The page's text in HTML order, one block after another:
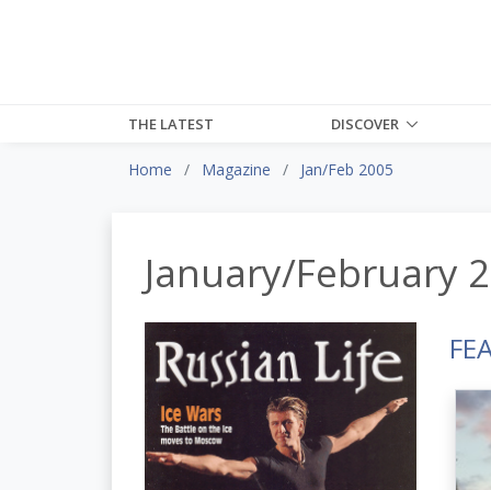
THE LATEST DISCOVER
Home Magazine Jan/Feb 2005
January/February